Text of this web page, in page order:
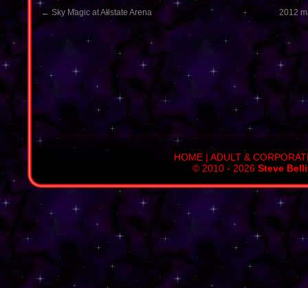
← Sky Magic at Allstate Arena 2012
HOME | ADULT &
© 2010 - 2026 Steve